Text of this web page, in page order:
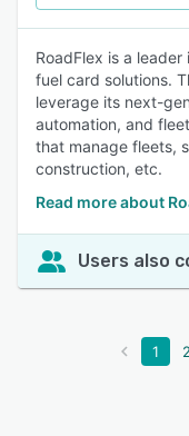
RoadFlex is a
fuel card solutions.
leverage its next-
automation, and
that manage fleets,
construction, etc.
Read more about
Users also
1 2